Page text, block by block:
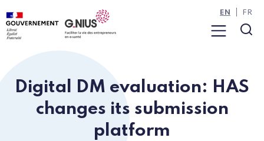
Cookies management panel
Skip to main content
Skip to navigation
Menu
EN FR
Digital DM evaluation: HAS
changes its submission
platform